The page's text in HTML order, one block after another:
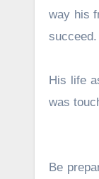
way his
His life
was
Be